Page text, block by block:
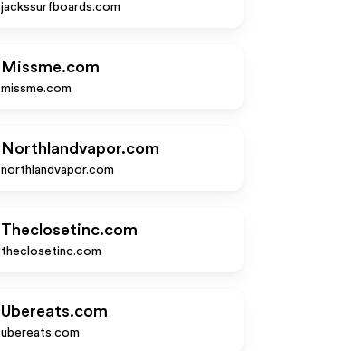
jackssurfboards.com
Missme.com
missme.com
Northlandvapor.com
northlandvapor.com
Theclosetinc.com
theclosetinc.com
Ubereats.com
ubereats.com